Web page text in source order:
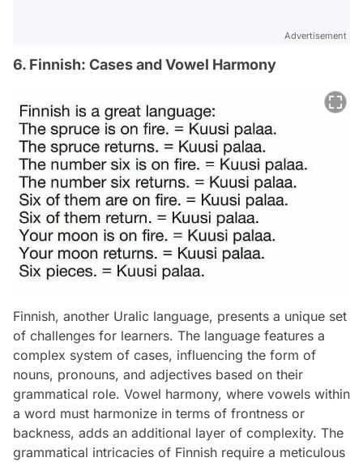
Advertisement
6. Finnish: Cases and Vowel Harmony
Finnish, another Uralic language, presents a unique set
of challenges for learners. The language features a
complex system of cases, influencing the form of
nouns, pronouns, and adjectives based on their
grammatical role. Vowel harmony, where vowels within
a word must harmonize in terms of frontness or
backness, adds an additional layer of complexity. The
grammatical intricacies of Finnish require a meticulous